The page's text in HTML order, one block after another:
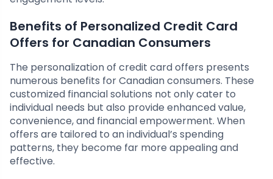
Benefits of Personalized Credit Card
Offers for Canadian Consumers
The personalization of credit card offers presents
numerous benefits for Canadian consumers. These
customized financial solutions not only cater to
individual needs but also provide enhanced value,
convenience, and financial empowerment. When
offers are tailored to an individual’s spending
patterns, they become far more appealing and
effective.